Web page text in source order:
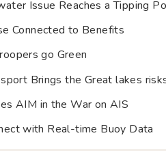
Issue Reaches a Tipping
Connected to Benefits
go Green
Brings the Great lakes
AIM in the War on AIS
with Real-time Buoy Data